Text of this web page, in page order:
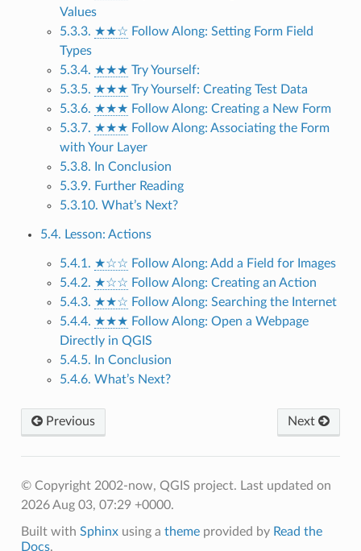
Values
5.3.3. ★★☆ Follow Along: Setting Form Field
Types
5.3.4. ★★★ Try Yourself:
5.3.5. ★★★ Try Yourself: Creating Test Data
5.3.6. ★★★ Follow Along: Creating a New Form
5.3.7. ★★★ Follow Along: Associating the Form
with Your Layer
5.3.8. In Conclusion
5.3.9. Further Reading
5.3.10. What’s Next?
5.4. Lesson: Actions
5.4.1. ★☆☆ Follow Along: Add a Field for Images
5.4.2. ★☆☆ Follow Along: Creating an Action
5.4.3. ★★☆ Follow Along: Searching the Internet
5.4.4. ★★★ Follow Along: Open a Webpage
Directly in QGIS
5.4.5. In Conclusion
5.4.6. What’s Next?
Previous Next
© Copyright 2002-now, QGIS project. Last updated on
2026 Aug 03, 07:29 +0000.
Built with Sphinxusing a themeprovided by Read the
Docs.